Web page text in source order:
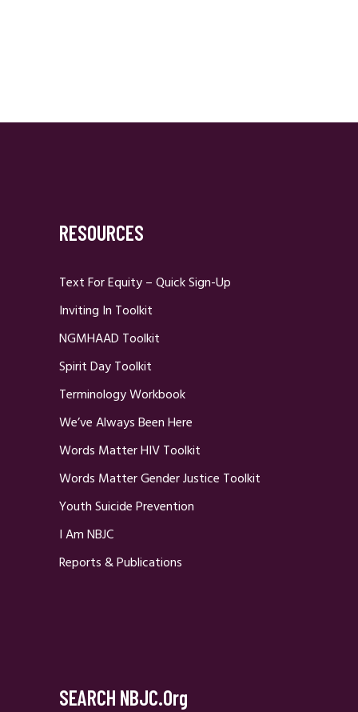
RESOURCES
Text For Equity – Quick Sign-Up
Inviting In Toolkit
NGMHAAD Toolkit
Spirit Day Toolkit
Terminology Workbook
We’ve Always Been Here
Words Matter HIV Toolkit
Words Matter Gender Justice Toolkit
Youth Suicide Prevention
I Am NBJC
Reports & Publications
SEARCH NBJC.org